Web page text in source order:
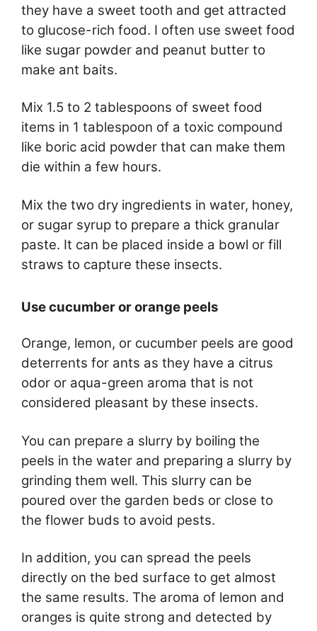
they have a sweet tooth and get attracted
to glucose-rich food. I often use sweet food
like sugar powder and peanut butter to
make ant baits.
Mix 1.5 to 2 tablespoons of sweet food
items in 1 tablespoon of a toxic compound
like boric acid powder that can make them
die within a few hours.
Mix the two dry ingredients in water, honey,
or sugar syrup to prepare a thick granular
paste. It can be placed inside a bowl or fill
straws to capture these insects.
Use cucumber or orange peels
Orange, lemon, or cucumber peels are good
deterrents for ants as they have a citrus
odor or aqua-green aroma that is not
considered pleasant by these insects.
You can prepare a slurry by boiling the
peels in the water and preparing a slurry by
grinding them well. This slurry can be
poured over the garden beds or close to
the flower buds to avoid pests.
In addition, you can spread the peels
directly on the bed surface to get almost
the same results. The aroma of lemon and
oranges is quite strong and detected by